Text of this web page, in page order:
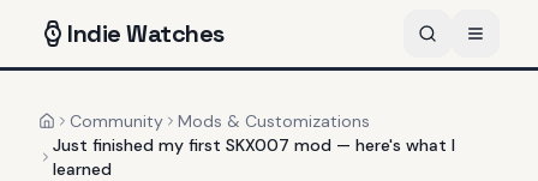
IndieWatches
HomeCommunity
Mods & Customizations
Just finished my first SKX007 mod — here's what I
learned